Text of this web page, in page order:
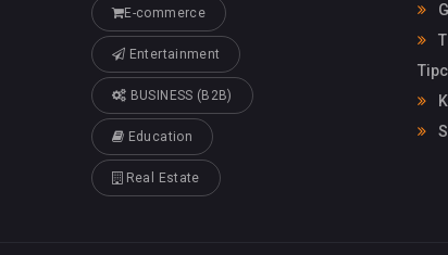
E-commerce
Entertainment
BUSINESS (B2B)
Education
Real Estate